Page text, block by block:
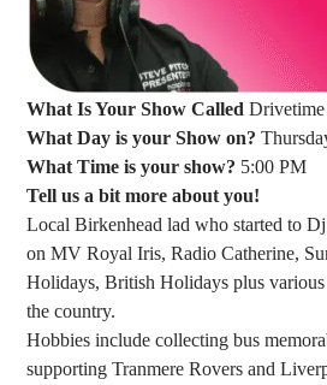
What Is Your Show Called
What Day is your Show on?
What Time is your show? 5:00 PM
Tell us a bit more about you!
Local Birkenhead lad who started to
on MV Royal Iris, Radio Catherine,
Holidays, British Holidays plus
the country.
Hobbies include collecting bus
supporting Tranmere Rovers and